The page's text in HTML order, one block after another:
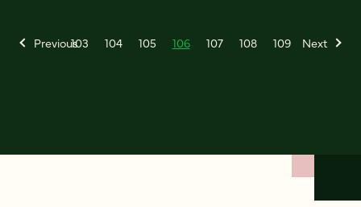
Previous103 104 105 106 107 108 109 Next